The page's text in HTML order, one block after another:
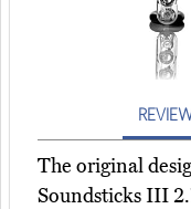
The original
Soundsticks III